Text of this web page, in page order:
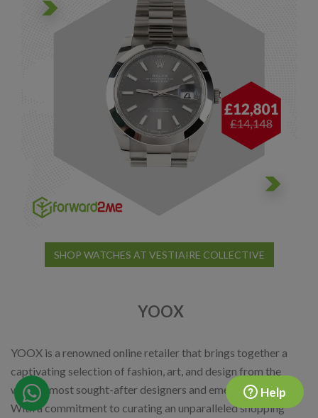
SHOP WATCHES AT VESTIAIRE COLLECTIVE
YOOX
YOOX is a renowned online retailer that brings together a
captivating selection of fashion, art, and design from the
world's most sought-after designers and emerging talents.
With a commitment to curating an unparalleled shopping
Help